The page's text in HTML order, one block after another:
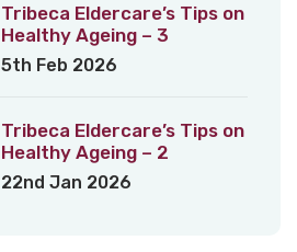
Tribeca Eldercare’s Tips on
Healthy Ageing – 3
5th Feb 2026
Tribeca Eldercare’s Tips on
Healthy Ageing – 2
22nd Jan 2026